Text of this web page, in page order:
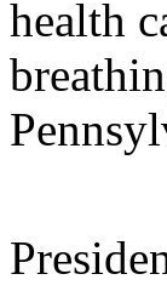
health